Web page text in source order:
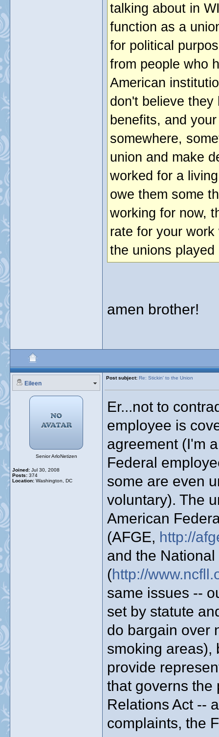
talking about in
function as a
for political
from people who
American
don't believe
benefits, and
somewhere,
union and make
worked for a
owe them some
working for now,
rate for your
the unions played
amen brother!
Eileen
Post subject: Re: Stickin' to the Union
Senior ArloNetizen
Joined: Jul 30, 2008
Posts: 374
Location: Washington, DC
Er...not to
employee is
agreement (I'm
Federal
some are even
voluntary). The
American
(AFGE, http://
and the
(http://
same issues --
set by statute
do bargain over
smoking areas),
provide
that governs the
Relations Act --
complaints, the